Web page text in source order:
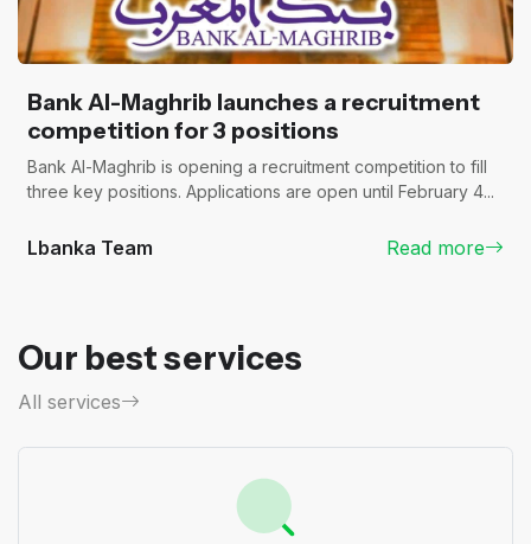
Bank Al-Maghrib launches a recruitment
competition for 3 positions
Bank Al-Maghrib is opening a recruitment competition to fill
three key positions. Applications are open until February 4...
Lbanka Team Read more
Our best services
All services